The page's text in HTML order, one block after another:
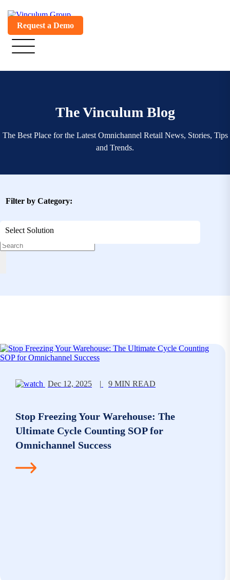
Request a Demo
The Vinculum Blog
The Best Place for the Latest Omnichannel Retail News, Stories, Tips
and Trends.
Filter by Category:
Select Solution
Dec 12, 2025 | 9 MIN READ
Stop Freezing Your Warehouse: The
Ultimate Cycle Counting SOP for
Omnichannel Success